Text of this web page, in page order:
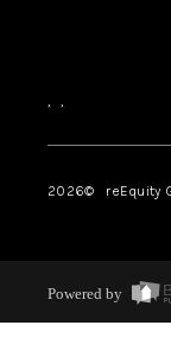
, ,
2026© reEquity
Powered by